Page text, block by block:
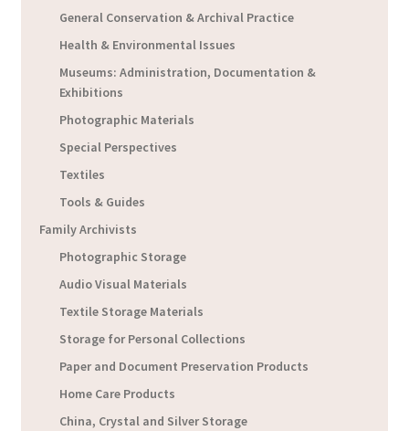
General Conservation & Archival Practice
Health & Environmental Issues
Museums: Administration, Documentation &
Exhibitions
Photographic Materials
Special Perspectives
Textiles
Tools & Guides
Family Archivists
Photographic Storage
Audio Visual Materials
Textile Storage Materials
Storage for Personal Collections
Paper and Document Preservation Products
Home Care Products
China, Crystal and Silver Storage